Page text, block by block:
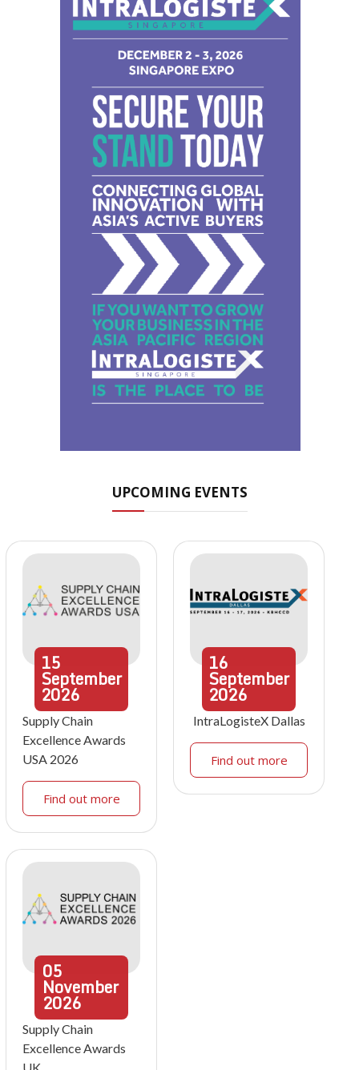
UPCOMING EVENTS
15
September
2026
Supply Chain
Excellence Awards
USA 2026
Find out more
16
September
2026
IntraLogisteX Dallas
Find out more
05
November
2026
Supply Chain
Excellence Awards